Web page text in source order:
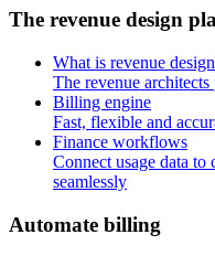
The revenue design pl
What is revenue
The revenue
Billing engine
Fast, flexible and
Finance workflows
Connect usage data
seamlessly
Automate billing